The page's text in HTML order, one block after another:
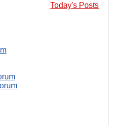
Today's Posts